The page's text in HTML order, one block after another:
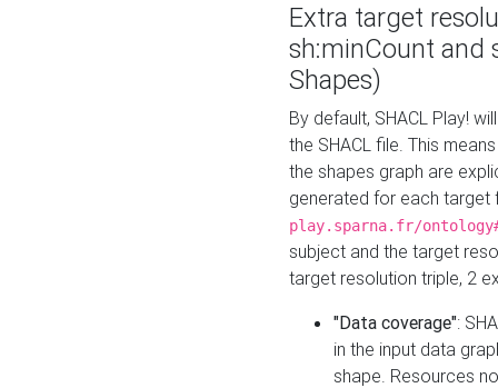
Extra target
sh:minCount and
Shapes)
By default, SHACL Play!
the SHACL file. This
the shapes graph are
generated for each target
play.sparna.fr/
subject and the target
target resolution triple, 2
"Data coverage":
in the input data
shape. Resources